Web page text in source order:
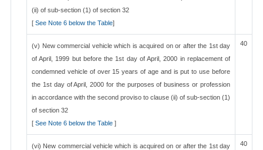
(ii) of sub-section (1) of section 32
[ See Note 6 below the Table]
(v) New commercial vehicle which is acquired on or after the 1st day
of April, 1999 but before the 1st day of April, 2000 in replacement of
condemned vehicle of over 15 years of age and is put to use before
the 1st day of April, 2000 for the purposes of business or profession
in accordance with the second proviso to clause (ii) of sub-section (1)
of section 32
[ See Note 6 below the Table ]
40
(vi) New commercial vehicle which is acquired on or after the 1st day
40